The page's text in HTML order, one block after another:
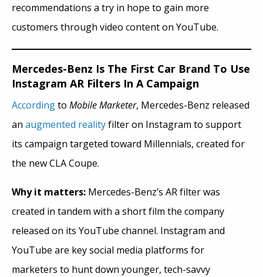
recommendations a try in hope to gain more
customers through video content on YouTube.
Mercedes-Benz Is The First Car Brand To Use
Instagram AR Filters In A Campaign
Accordingto Mobile Marketer, Mercedes-Benz released
an augmented realityfilter on Instagram to support
its campaign targeted toward Millennials, created for
the new CLA Coupe.
Why it matters: Mercedes-Benz’s AR filter was
created in tandem with a short film the company
released on its YouTube channel. Instagram and
YouTube are key social media platforms for
marketers to hunt down younger, tech-savvy